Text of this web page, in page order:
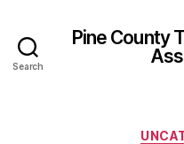
Search
Pine County